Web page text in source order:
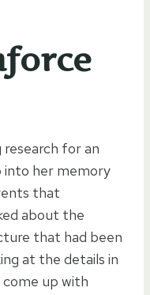
for an
into her memory
that
about the
that had been
at the details in
up with